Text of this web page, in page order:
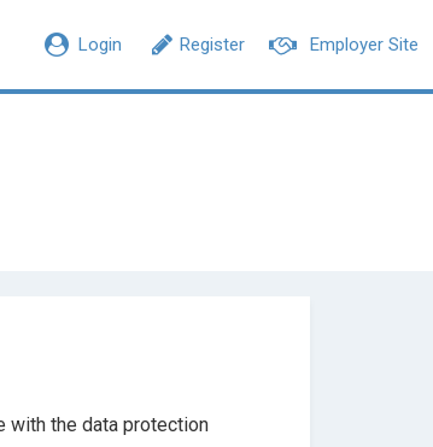
Employer Site
Register
Login
with the data protection